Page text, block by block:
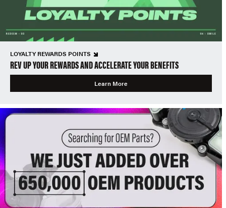
LOYALTY REWARDS POINTS
REV UP YOUR REWARDS AND ACCELERATE YOUR BENEFITS
Learn More